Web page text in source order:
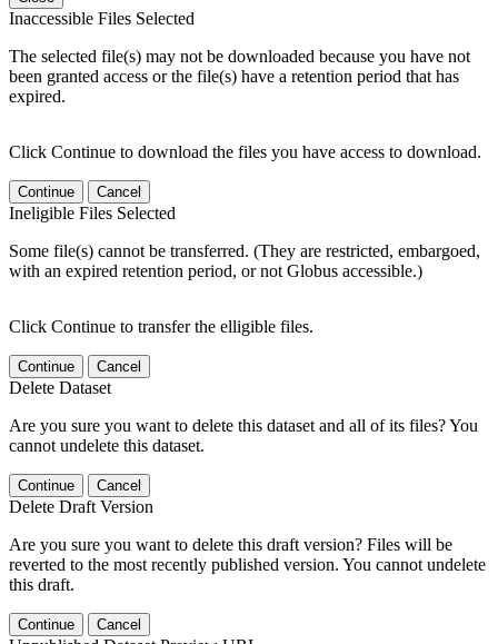
Inaccessible Files Selected
The selected file(s) may not be downloaded because you have not
been granted access or the file(s) have a retention period that has
expired.
Click Continue to download the files you have access to download.
Continue Cancel
Ineligible Files Selected
Some file(s) cannot be transferred. (They are restricted, embargoed,
with an expired retention period, or not Globus accessible.)
Click Continue to transfer the elligible files.
Continue Cancel
Delete Dataset
Are you sure you want to delete this dataset and all of its files? You
cannot undelete this dataset.
Continue Cancel
Delete Draft Version
Are you sure you want to delete this draft version? Files will be
reverted to the most recently published version. You cannot undelete
this draft.
Continue Cancel